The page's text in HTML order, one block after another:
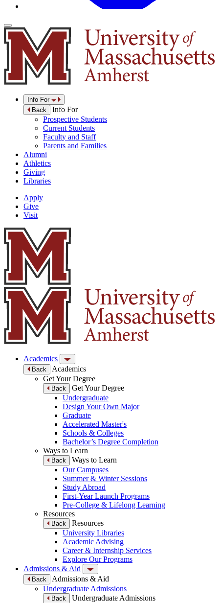
Info For
Back
Info For
Prospective Students
Current Students
Faculty and Staff
Parents and Families
Alumni
Athletics
Giving
Libraries
Apply
Give
Visit
Academics
Back
Academics
Get Your Degree
Back
Get Your Degree
Undergraduate
Design Your Own Major
Graduate
Accelerated Master's
Schools & Colleges
Bachelor’s Degree Completion
Ways to Learn
Back
Ways to Learn
Our Campuses
Summer & Winter Sessions
Study Abroad
First-Year Launch Programs
Pre-College & Lifelong Learning
Resources
Back
Resources
University Libraries
Academic Advising
Career & Internship Services
Explore Our Programs
Admissions & Aid
Back
Admissions & Aid
Undergraduate Admissions
Back
Undergraduate Admissions